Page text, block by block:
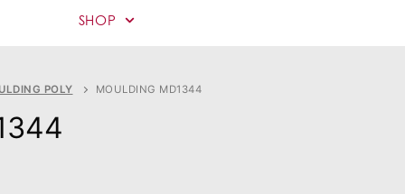
SHOP
POLY MOULDING MD1344